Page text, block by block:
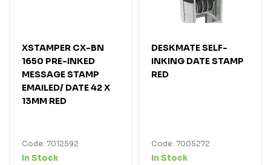
XSTAMPER CX-BN
1650 PRE-INKED
MESSAGE STAMP
EMAILED/ DATE 42 X
13MM RED
Code: 7012592
In Stock
DESKMATE SELF-
INKING DATE STAMP
RED
Code: 7005272
In Stock